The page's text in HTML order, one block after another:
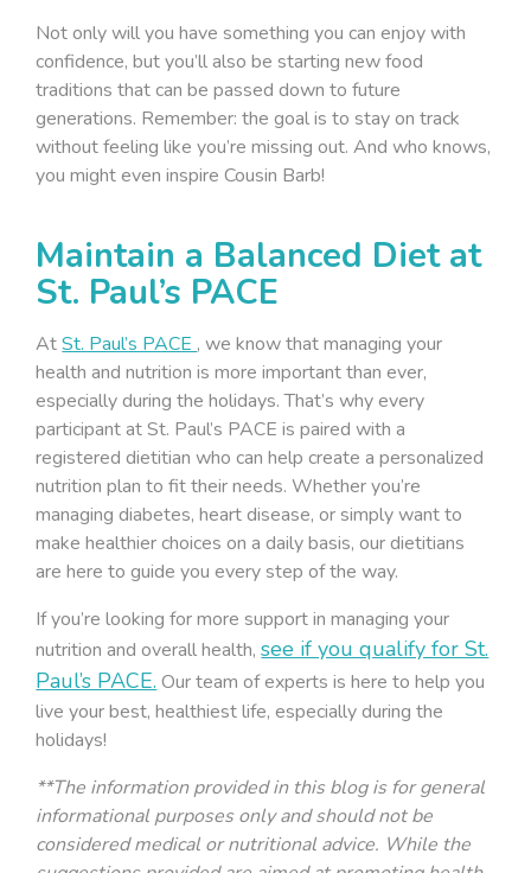
Not only will you have something you can enjoy with
confidence, but you’ll also be starting new food
traditions that can be passed down to future
generations. Remember: the goal is to stay on track
without feeling like you’re missing out. And who knows,
you might even inspire Cousin Barb!
Maintain a Balanced Diet at
St. Paul’s PACE
AtSt. Paul’s PACE , we know that managing your
health and nutrition is more important than ever,
especially during the holidays. That’s why every
participant at St. Paul’s PACE is paired with a
registered dietitian who can help create a personalized
nutrition plan to fit their needs. Whether you’re
managing diabetes, heart disease, or simply want to
make healthier choices on a daily basis, our dietitians
are here to guide you every step of the way.
If you’re looking for more support in managing your
nutrition and overall health,see if you qualify for St.
Paul’s PACE. Our team of experts is here to help you
live your best, healthiest life, especially during the
holidays!
**The information provided in this blog is for general
informational purposes only and should not be
considered medical or nutritional advice. While the